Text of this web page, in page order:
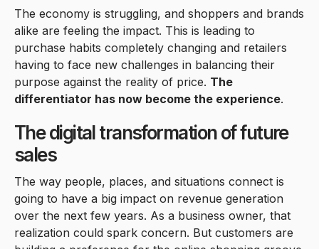
The economy is struggling, and shoppers and brands
alike are feeling the impact. This is leading to
purchase habits completely changing and retailers
having to face new challenges in balancing their
purpose against the reality of price. The
differentiator has now become the experience.
The digital transformation of future
sales
The way people, places, and situations connect is
going to have a big impact on revenue generation
over the next few years. As a business owner, that
realization could spark concern. But customers are